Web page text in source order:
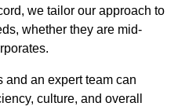
we tailor our approach to
whether they are mid-
and an expert team can
culture, and overall